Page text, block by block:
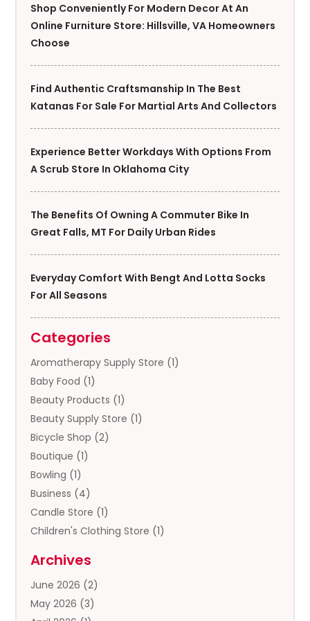
Shop Conveniently For Modern Decor At An
Online Furniture Store: Hillsville, VA Homeowners
Choose
Find Authentic Craftsmanship In The Best
Katanas For Sale For Martial Arts And Collectors
Experience Better Workdays With Options From
A Scrub Store In Oklahoma City
The Benefits Of Owning A Commuter Bike In
Great Falls, MT For Daily Urban Rides
Everyday Comfort With Bengt And Lotta Socks
For All Seasons
Categories
Aromatherapy Supply Store (1)
Baby Food (1)
Beauty Products (1)
Beauty Supply Store (1)
Bicycle Shop (2)
Boutique (1)
Bowling (1)
Business (4)
Candle Store (1)
Children's Clothing Store (1)
Clothing Store
Coffee And Tea
Cosmetics & Beauty Supply
Archives
June 2026 (2)
May 2026 (3)